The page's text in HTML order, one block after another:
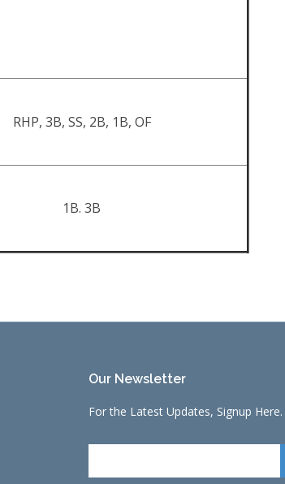
RHP, 3B, SS, 2B, 1B, OF
1B. 3B
Our Newsletter
For the Latest Updates, Signup Here.